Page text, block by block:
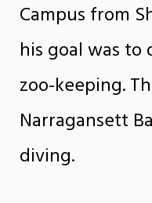
Campus from
his goal was
zoo-keeping.
Narragansett
diving.